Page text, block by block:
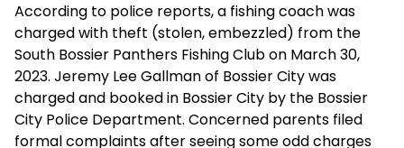
According to police reports, a fishing coach was
charged with theft (stolen, embezzled) from the
South Bossier Panthers Fishing Club on March 30,
2023. Jeremy Lee Gallman of Bossier City was
charged and booked in Bossier City by the Bossier
City Police Department. Concerned parents filed
formal complaints after seeing some odd charges